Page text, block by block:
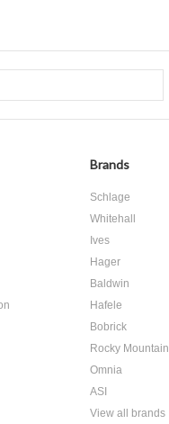
Brands
Schlage
Whitehall
Ives
Hager
Baldwin
Hafele
Bobrick
Rocky Mountain
Omnia
ASI
View all brands